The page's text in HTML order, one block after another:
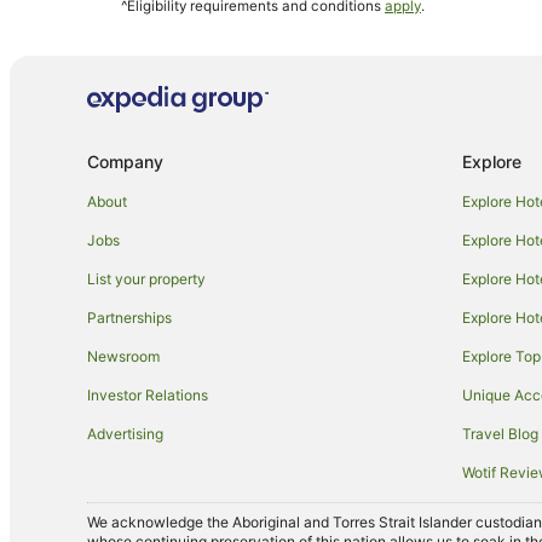
Best Western Hotels in Boynton Beach
Wyndham Hotels in Boynton Beach
Hilton Hotels in Coral Springs
La Quinta Inn & Suites Hotels in Oakland Park
Apartments in Palm Beach
Cottages in Palm Beach
Resorts in Palm Beach
Oceanfront Hotels in Palm Beach
^Eligibility requirements and conditions apply.
Company
About
Jobs
List your property
Partnerships
Newsroom
Investor Relations
Advertising
Explore
Explore
Explore
Explore
Explore
Explore
Unique
Travel Blog
Wotif
We acknowledge the Aboriginal and Torres Strait Islander